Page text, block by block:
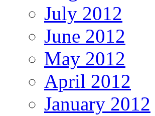
July 2012
June 2012
May 2012
April 2012
January 2012